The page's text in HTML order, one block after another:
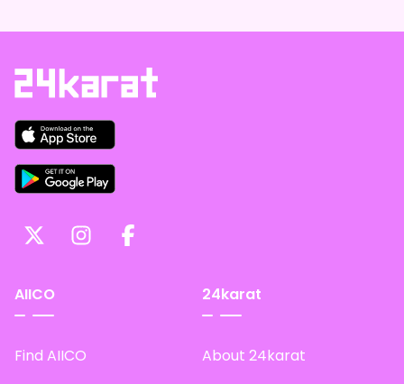
AIICO
Find AIICO
24karat
About 24karat